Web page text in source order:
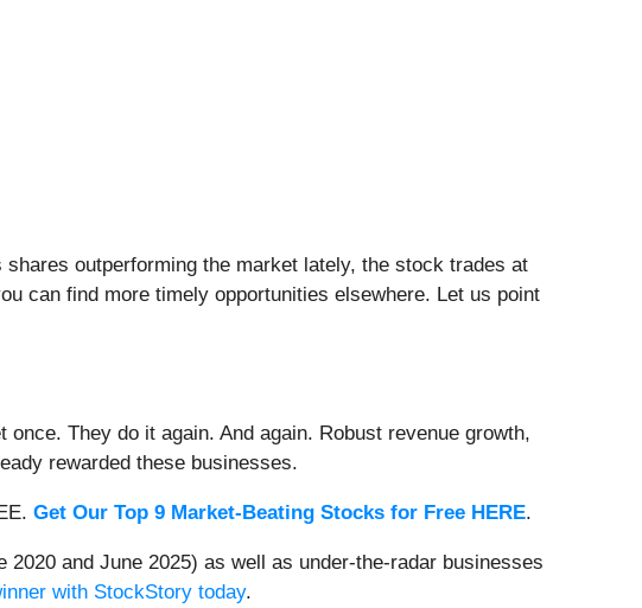
outperforming the market lately, the stock trades at
can find more timely opportunities elsewhere. Let us point
They do it again. And again. Robust revenue growth,
rewarded these businesses.
Get Our Top 9 Market-Beating Stocks for Free HERE.
and June 2025) as well as under-the-radar businesses
with StockStory today.